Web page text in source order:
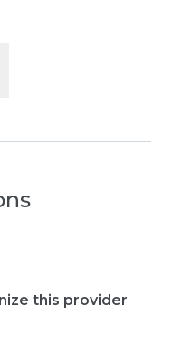
this provider